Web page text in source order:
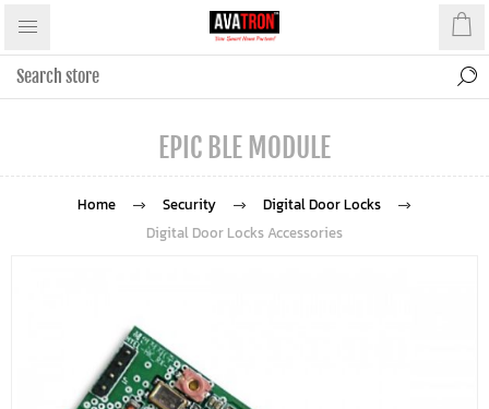
EPIC BLE MODULE
Home Security
Digital Door Locks
Digital Door Locks Accessories